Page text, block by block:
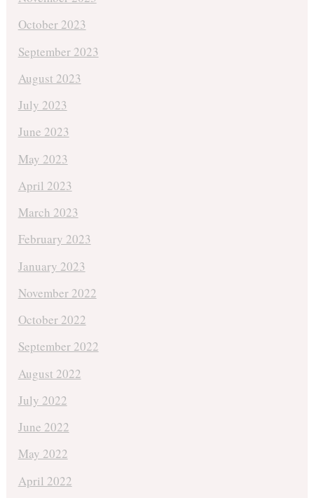
October 2023
September 2023
August 2023
July 2023
June 2023
May 2023
April 2023
March 2023
February 2023
January 2023
November 2022
October 2022
September 2022
August 2022
July 2022
June 2022
May 2022
April 2022